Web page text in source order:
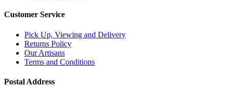
Customer Service
Pick Up, Viewing and Delivery
Returns Policy
Our Artisans
Terms and Conditions
Postal Address